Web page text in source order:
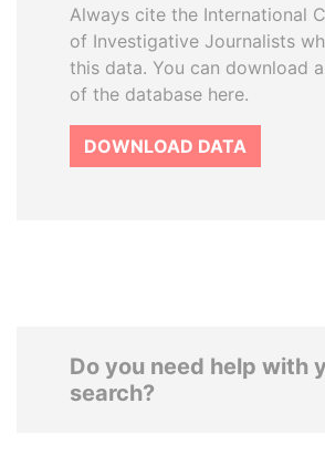
Always cite the International
of Investigative Journalists
this data. You can download
of the database here.
DOWNLOAD DATA
Do you need help with
search?